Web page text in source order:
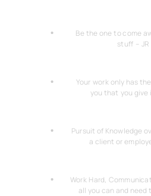
Be the one to come
stuff – JR
Your work only has
you that you give
Pursuit of Knowledge
a client or
Work Hard,
all you can and need